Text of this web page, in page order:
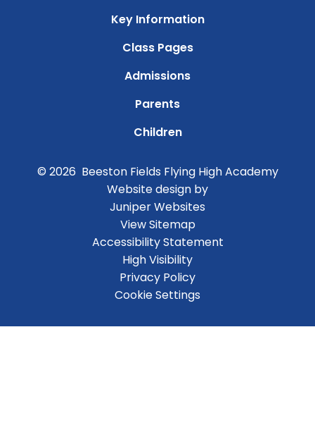
Key Information
Class Pages
Admissions
Parents
Children
© 2026 Beeston Fields Flying High Academy
Website design by
Juniper Websites
View Sitemap
Accessibility Statement
High Visibility
Privacy Policy
Cookie Settings